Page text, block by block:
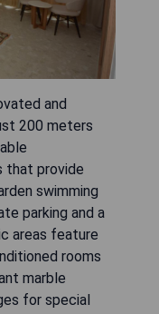
and
200 meters
that provide
swimming
parking and a
areas feature
rooms
marble
for special